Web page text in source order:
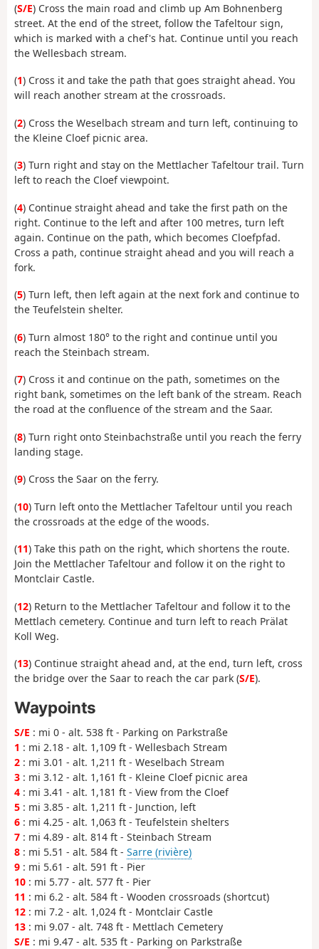
(S/E) Cross the main road and climb up Am Bohnenberg
street. At the end of the street, follow the Tafeltour sign,
which is marked with a chef's hat. Continue until you reach
the Wellesbach stream.
(1) Cross it and take the path that goes straight ahead. You
will reach another stream at the crossroads.
(2) Cross the Weselbach stream and turn left, continuing to
the Kleine Cloef picnic area.
(3) Turn right and stay on the Mettlacher Tafeltour trail. Turn
left to reach the Cloef viewpoint.
(4) Continue straight ahead and take the first path on the
right. Continue to the left and after 100 metres, turn left
again. Continue on the path, which becomes Cloefpfad.
Cross a path, continue straight ahead and you will reach a
fork.
(5) Turn left, then left again at the next fork and continue to
the Teufelstein shelter.
(6) Turn almost 180° to the right and continue until you
reach the Steinbach stream.
(7) Cross it and continue on the path, sometimes on the
right bank, sometimes on the left bank of the stream. Reach
the road at the confluence of the stream and the Saar.
(8) Turn right onto Steinbachstraße until you reach the ferry
landing stage.
(9) Cross the Saar on the ferry.
(10) Turn left onto the Mettlacher Tafeltour until you reach
the crossroads at the edge of the woods.
(11) Take this path on the right, which shortens the route.
Join the Mettlacher Tafeltour and follow it on the right to
Montclair Castle.
(12) Return to the Mettlacher Tafeltour and follow it to the
Mettlach cemetery. Continue and turn left to reach Prälat
Koll Weg.
(13) Continue straight ahead and, at the end, turn left, cross
the bridge over the Saar to reach the car park (S/E).
Waypoints
S/E : mi 0 - alt. 538 ft - Parking on Parkstraße
1 : mi 2.18 - alt. 1,109 ft - Wellesbach Stream
2 : mi 3.01 - alt. 1,211 ft - Weselbach Stream
3 : mi 3.12 - alt. 1,161 ft - Kleine Cloef picnic area
4 : mi 3.41 - alt. 1,181 ft - View from the Cloef
5 : mi 3.85 - alt. 1,211 ft - Junction, left
6 : mi 4.25 - alt. 1,063 ft - Teufelstein shelters
7 : mi 4.89 - alt. 814 ft - Steinbach Stream
8 : mi 5.51 - alt. 584 ft - Sarre (rivière)
9 : mi 5.61 - alt. 591 ft - Pier
10 : mi 5.77 - alt. 577 ft - Pier
11 : mi 6.2 - alt. 584 ft - Wooden crossroads (shortcut)
12 : mi 7.2 - alt. 1,024 ft - Montclair Castle
13 : mi 9.07 - alt. 748 ft - Mettlach Cemetery
S/E : mi 9.47 - alt. 535 ft - Parking on Parkstraße